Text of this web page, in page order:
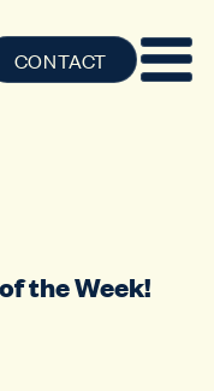
CONTACT
the Week!